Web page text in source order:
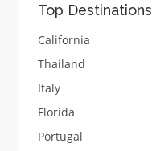
Top Destinations
California
Thailand
Italy
Florida
Portugal